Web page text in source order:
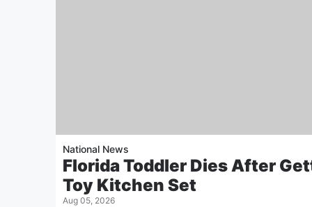
National News
Florida Toddler Dies After
Toy Kitchen Set
Aug 05, 2026